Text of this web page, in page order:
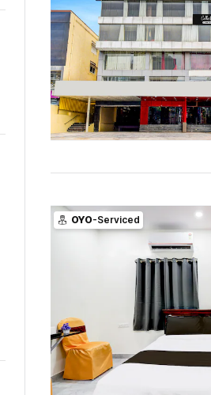
OYO-Serviced